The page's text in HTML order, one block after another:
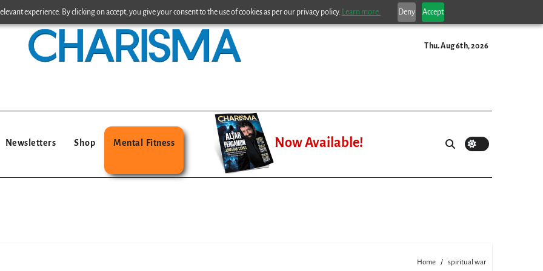
experience. By clicking on accept, you give your consent to the use of cookies as per our privacy policy. Learn more. Deny Accept
Thu. Aug 6th, 2026
Newsletters Shop Mental Fitness Now Available!
Home spiritual war